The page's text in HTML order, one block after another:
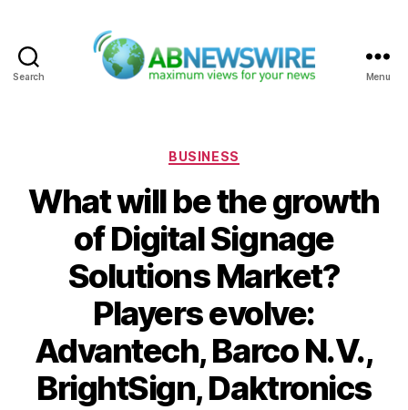
Search Menu
Categories
BUSINESS
What will be the growth
of Digital Signage
Solutions Market?
Players evolve:
Advantech, Barco N.V.,
BrightSign, Daktronics